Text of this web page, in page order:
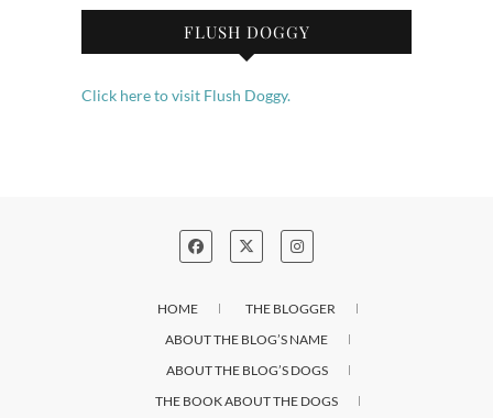
FLUSH DOGGY
Click here to visit Flush Doggy.
HOME
THE BLOGGER
ABOUT THE BLOG’S NAME
ABOUT THE BLOG’S DOGS
THE BOOK ABOUT THE DOGS